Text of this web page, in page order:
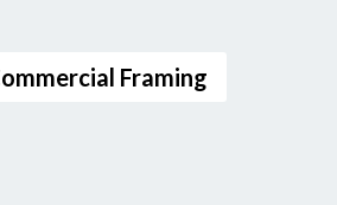
Framing